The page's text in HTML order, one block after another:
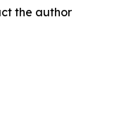
the author